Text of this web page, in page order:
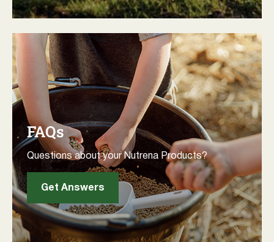
FAQs
Questions about your Nutrena Products?
Get Answers